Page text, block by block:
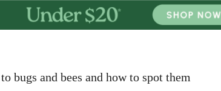
bugs and bees and how to spot them